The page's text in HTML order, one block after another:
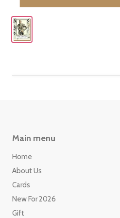
Main menu
Home
About Us
Cards
New For 2026
Gift